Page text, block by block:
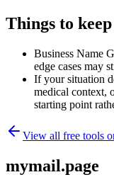
Things to
Business Name
edge cases may
If your situation
medical context,
starting point
View all free tools
mymail.page